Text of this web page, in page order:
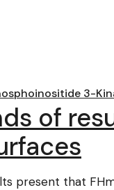
3-
of
present that